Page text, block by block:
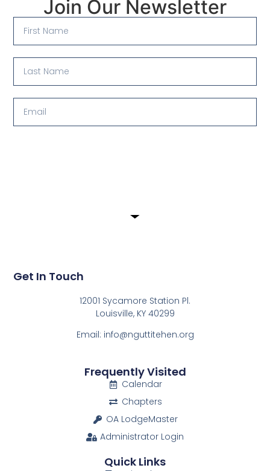
Join Our Newsletter
Get In Touch
12001 Sycamore Station Pl.
Louisville, KY 40299
Email: info@nguttitehen.org
Frequently Visited
Calendar
Chapters
OA LodgeMaster
Administrator Login
Quick Links